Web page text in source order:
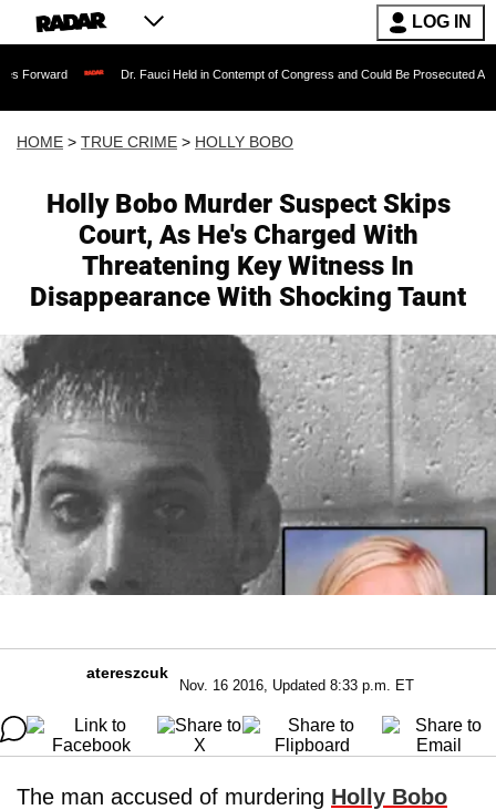
LOG IN
Dr. Fauci Held in Contempt of Congress and Could Be Prosecuted After Invoking
HOME > TRUE CRIME > HOLLY BOBO
Holly Bobo Murder Suspect Skips
Court, As He's Charged With
Threatening Key Witness In
Disappearance With Shocking Taunt
atereszcuk
Nov. 16 2016, Updated 8:33 p.m. ET
The man accused of murdering Holly Bobo